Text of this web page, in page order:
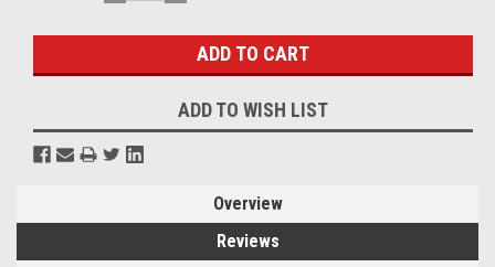
ADD TO WISH LIST
Overview
Reviews